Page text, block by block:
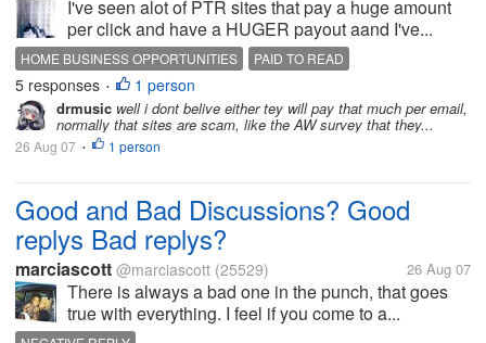
I've seen alot of PTR sites that pay a huge amount
per click and have a HUGER payout aand I've...
HOME BUSINESS OPPORTUNITIES PAID TO READ
5 responses • 1 person
drmusic well i dont belive either tey will pay that much per email,
normally that sites are scam, like the AW survey that they...
26 Aug 07 • 1 person
Good and Bad Discussions? Good
replys Bad replys?
marciascott @marciascott (25529) 26 Aug 07
There is always a bad one in the punch, that goes
true with everything. I feel if you come to a...